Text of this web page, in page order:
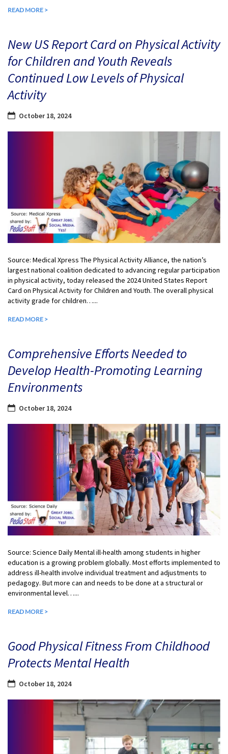
READ MORE >
New US Report Card on Physical Activity
for Children and Youth Reveals
Continued Low Levels of Physical
Activity
October 18, 2024
Source: Medical Xpress The Physical Activity Alliance, the nation’s
largest national coalition dedicated to advancing regular participation
in physical activity, today released the 2024 United States Report
Card on Physical Activity for Children and Youth. The overall physical
activity grade for children…...
READ MORE >
Comprehensive Efforts Needed to
Develop Health-Promoting Learning
Environments
October 18, 2024
Source: Science Daily Mental ill-health among students in higher
education is a growing problem globally. Most efforts implemented to
address ill-health involve individual treatment and adjustments to
pedagogy. But more can and needs to be done at a structural or
environmental level…...
READ MORE >
Good Physical Fitness From Childhood
Protects Mental Health
October 18, 2024